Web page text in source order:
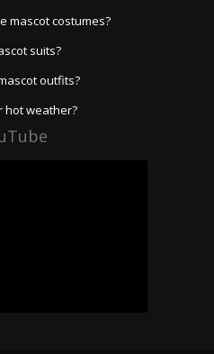
mascot costumes?
suits?
outfits?
hot weather?